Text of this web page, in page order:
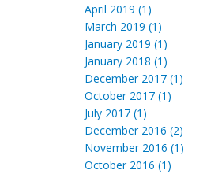
April 2019 (1)
March 2019 (1)
January 2019 (1)
January 2018 (1)
December 2017 (1)
October 2017 (1)
July 2017 (1)
December 2016 (2)
November 2016 (1)
October 2016 (1)